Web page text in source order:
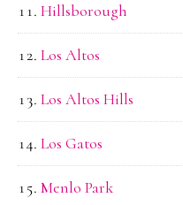
Hillsborough
Los Altos
Los Altos Hills
Los Gatos
Menlo Park